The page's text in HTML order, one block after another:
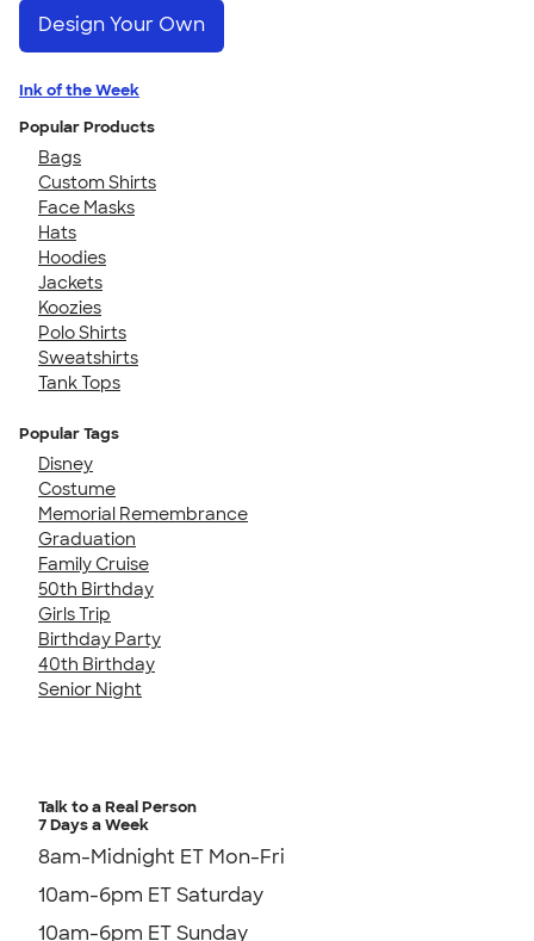
Design Your Own
Ink of the Week
Popular Products
Bags
Custom Shirts
Face Masks
Hats
Hoodies
Jackets
Koozies
Polo Shirts
Sweatshirts
Tank Tops
Popular Tags
Disney
Costume
Memorial Remembrance
Graduation
Family Cruise
50th Birthday
Girls Trip
Birthday Party
40th Birthday
Senior Night
Talk to a Real Person
7 Days a Week
8am-Midnight ET Mon-Fri
10am-6pm ET Saturday
10am-6pm ET Sunday